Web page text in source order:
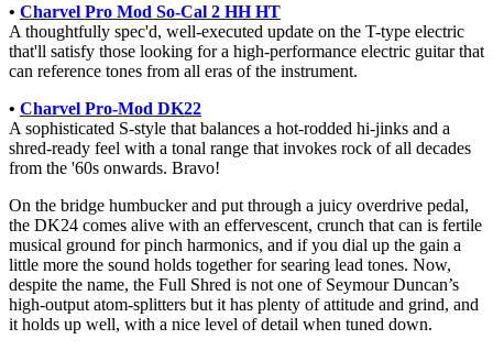
• Charvel Pro Mod So-Cal 2 HH HT
A thoughtfully spec'd, well-executed update on the T-type electric
that'll satisfy those looking for a high-performance electric guitar that
can reference tones from all eras of the instrument.
• Charvel Pro-Mod DK22
A sophisticated S-style that balances a hot-rodded hi-jinks and a
shred-ready feel with a tonal range that invokes rock of all decades
from the '60s onwards. Bravo!
On the bridge humbucker and put through a juicy overdrive pedal,
the DK24 comes alive with an effervescent, crunch that can is fertile
musical ground for pinch harmonics, and if you dial up the gain a
little more the sound holds together for searing lead tones. Now,
despite the name, the Full Shred is not one of Seymour Duncan’s
high-output atom-splitters but it has plenty of attitude and grind, and
it holds up well, with a nice level of detail when tuned down.